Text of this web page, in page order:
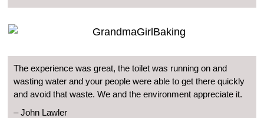
The experience was great, the toilet was running on and
wasting water and your people were able to get there quickly
and avoid that waste. We and the environment appreciate it.
– John Lawler